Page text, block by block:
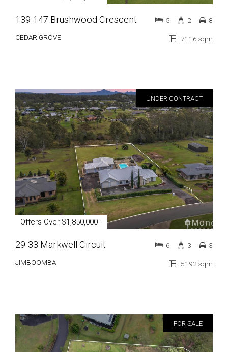
139-147 Brushwood Crescent
CEDAR GROVE 7116 sqm
5 2 8
UNDER CONTRACT
Offers Over $1,850,000+
29-33 Markwell Circuit
JIMBOOMBA 5192 sqm
6 3 3
FOR SALE